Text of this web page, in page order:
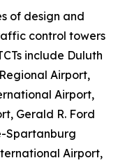
of design and
control towers
include Duluth
Airport,
Airport,
Gerald R. Ford
Spartanburg
Airport,